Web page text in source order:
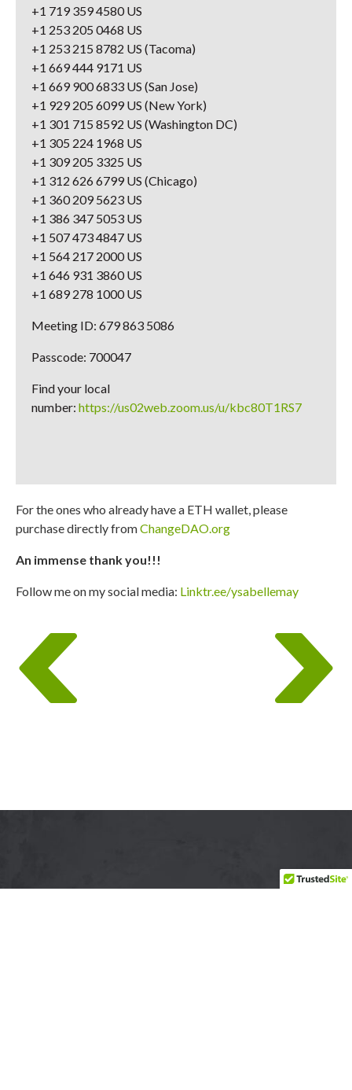
+1 719 359 4580 US
+1 253 205 0468 US
+1 253 215 8782 US (Tacoma)
+1 669 444 9171 US
+1 669 900 6833 US (San Jose)
+1 929 205 6099 US (New York)
+1 301 715 8592 US (Washington DC)
+1 305 224 1968 US
+1 309 205 3325 US
+1 312 626 6799 US (Chicago)
+1 360 209 5623 US
+1 386 347 5053 US
+1 507 473 4847 US
+1 564 217 2000 US
+1 646 931 3860 US
+1 689 278 1000 US
Meeting ID: 679 863 5086
Passcode: 700047
Find your local
number: https://us02web.zoom.us/u/kbc80T1RS7
For the ones who already have a ETH wallet, please
purchase directly fromChangeDAO.org
An immense thank you!!!
Follow me on my social media: Linktr.ee/ysabellemay
navigation
previous next